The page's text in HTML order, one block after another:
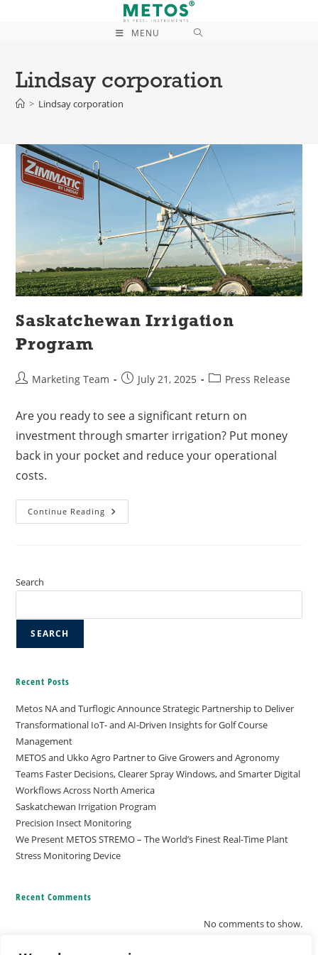
MENU
Lindsay corporation
> Lindsay corporation
Saskatchewan Irrigation
Program
Marketing Team July 21, 2025 Press Release
Are you ready to see a significant return on
investment through smarter irrigation? Put money
back in your pocket and reduce your operational
costs.
Continue Reading
Search
SEARCH
Recent Posts
Metos NA and Turflogic Announce Strategic Partnership to Deliver
Transformational IoT- and AI-Driven Insights for Golf Course
Management
METOS and Ukko Agro Partner to Give Growers and Agronomy
Teams Faster Decisions, Clearer Spray Windows, and Smarter Digital
Workflows Across North America
Saskatchewan Irrigation Program
Precision Insect Monitoring
We Present METOS STREMO – The World’s Finest Real-Time Plant
Stress Monitoring Device
Recent Comments
No comments to show.